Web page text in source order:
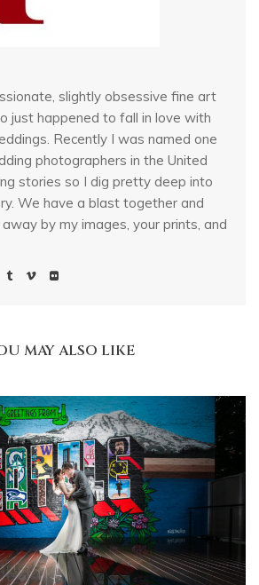
slightly obsessive fine art
just happened to fall in love with
Recently I was named one
photographers in the United
stories so I dig pretty deep into
We have a blast together and
by my images, your prints, and
MAY ALSO LIKE